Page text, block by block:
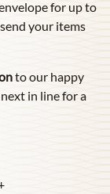
for up to
your items
to our happy
in line for a